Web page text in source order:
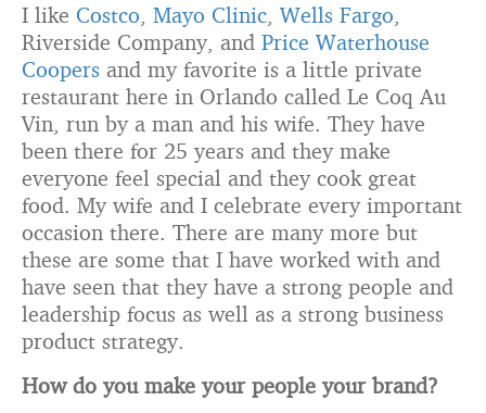
I like Costco, Mayo Clinic, Wells Fargo,
Riverside Company, and Price Waterhouse
Coopers and my favorite is a little private
restaurant here in Orlando called Le Coq Au
Vin, run by a man and his wife. They have
been there for 25 years and they make
everyone feel special and they cook great
food. My wife and I celebrate every important
occasion there. There are many more but
these are some that I have worked with and
have seen that they have a strong people and
leadership focus as well as a strong business
product strategy.
How do you make your people your brand?